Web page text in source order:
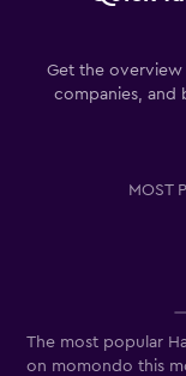
Get the overview
companies, and
MOST
The most popular
on momondo this